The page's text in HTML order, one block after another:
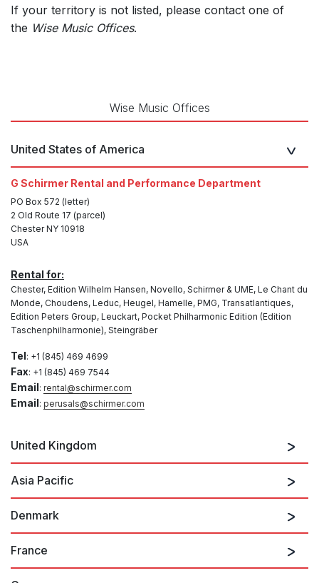
If your territory is not listed, please contact one of
the Wise Music Offices.
Wise Music Offices
United States of America
G Schirmer Rental and Performance Department
PO Box 572 (letter)
2 Old Route 17 (parcel)
Chester NY 10918
USA
Rental for:
Chester, Edition Wilhelm Hansen, Novello, Schirmer & UME, Le Chant du
Monde, Choudens, Leduc, Heugel, Hamelle, PMG, Transatlantiques,
Edition Peters Group, Leuckart, Pocket Philharmonic Edition (Edition
Taschenphilharmonie), Steingräber
Tel: +1 (845) 469 4699
Fax: +1 (845) 469 7544
Email: rental@schirmer.com
Email: perusals@schirmer.com
United Kingdom
Wise Music Hire Library
Unit F3, Dettingen Way
Bury St Edmunds
Rental & Grand Rights for:
Asia Pacific
Principal
Wise Music Asia Pacific (Australia, Aotearoa New
(on behalf of G. Schirmer Australia Pty Ltd)
4th Floor, Lisgar House
Denmark
Hire & Grand Rights
Edition Wilhelm Hansen AS
France